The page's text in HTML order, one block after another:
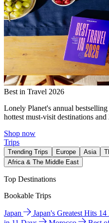
Best in Travel 2026
Lonely Planet's annual
hottest must-visit destinations
Shop now
Trips
Trending Trips Europe Asia
Africa & The Middle East
Top Destinations
Bookable Trips
Japan Japan's Greatest Hits 14